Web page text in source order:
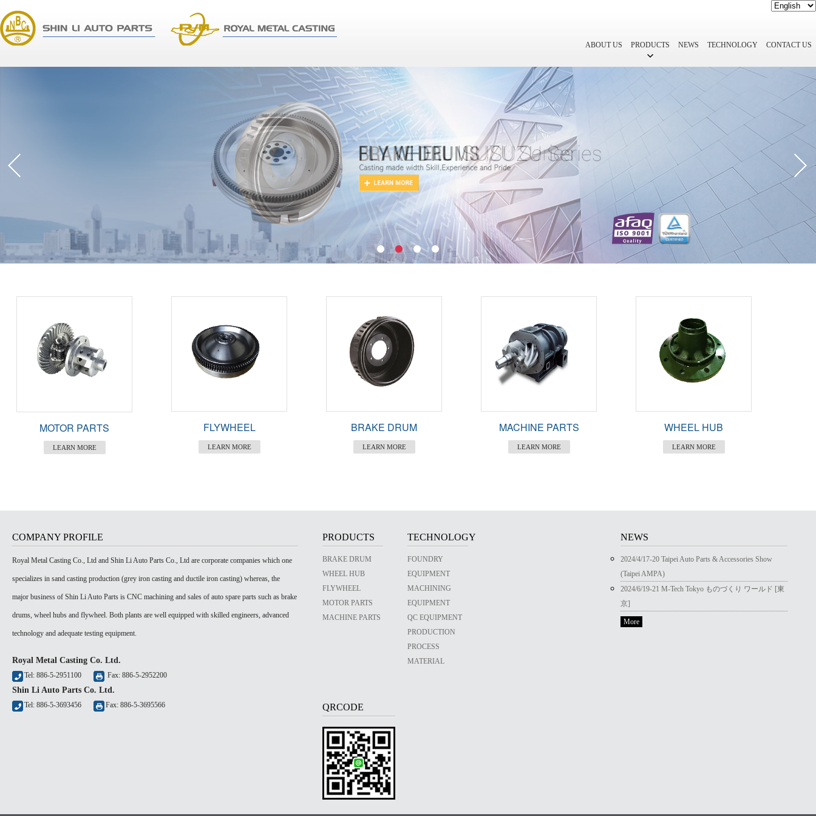
CONTACT US
TECHNOLOGY
NEWS
PRODUCTS
ABOUT US
MOTOR PARTS
LEARN MORE
FLYWHEEL
LEARN MORE
BRAKE DRUM
LEARN MORE
MACHINE PARTS
LEARN MORE
WHEEL HUB
LEARN MORE
COMPANY PROFILE
Royal Metal Casting Co., Ltd and Shin Li Auto Parts Co., Ltd are corporate companies which one
specializes in sand casting production (grey iron casting and ductile iron casting) whereas, the
major business of Shin Li Auto Parts is CNC machining and sales of auto spare parts such as brake
drums, wheel hubs and flywheel. Both plants are well equipped with skilled engineers, advanced
technology and adequate testing equipment.
Royal Metal Casting Co. Ltd.
Tel: 886-5-2951100 Fax: 886-5-2952200
Shin Li Auto Parts Co. Ltd.
Tel: 886-5-3693456 Fax: 886-5-3695566
PRODUCTS
BRAKE DRUM
WHEEL HUB
FLYWHEEL
MOTOR PARTS
MACHINE PARTS
TECHNOLOGY
FOUNDRY
EQUIPMENT
MACHINING
EQUIPMENT
QC EQUIPMENT
PRODUCTION
PROCESS
MATERIAL
NEWS
2024/4/17-20 Taipei Auto Parts & Accessories Show
(Taipei AMPA)
2024/6/19-21 M-Tech Tokyo ものづくり ワールド [東
京]
More
QRCODE